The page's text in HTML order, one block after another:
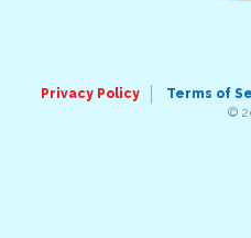
Privacy Policy
Terms of
©